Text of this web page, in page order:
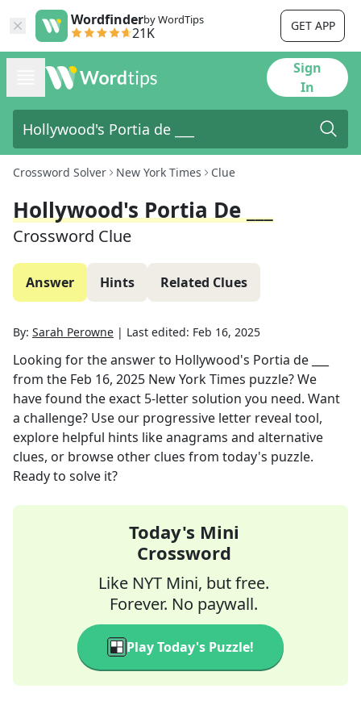
Wordfinderby WordTips
21K GET APP
Sign
In
Crossword Solver New York Times Clue
Hollywood's Portia De ___
Crossword Clue
Answer Hints Related Clues
By: Sarah Perowne | Last edited: Feb 16, 2025
Looking for the answer to Hollywood's Portia de ___
from the Feb 16, 2025 New York Times puzzle? We
have found the exact 5-letter solution you need. Want
a challenge? Use our progressive letter reveal tool,
explore helpful hints like anagrams and alternative
clues, or browse other clues from today's puzzle.
Ready to solve it?
Today's Mini
Crossword
Like NYT Mini, but free.
Forever. No paywall.
Play Today's Puzzle!